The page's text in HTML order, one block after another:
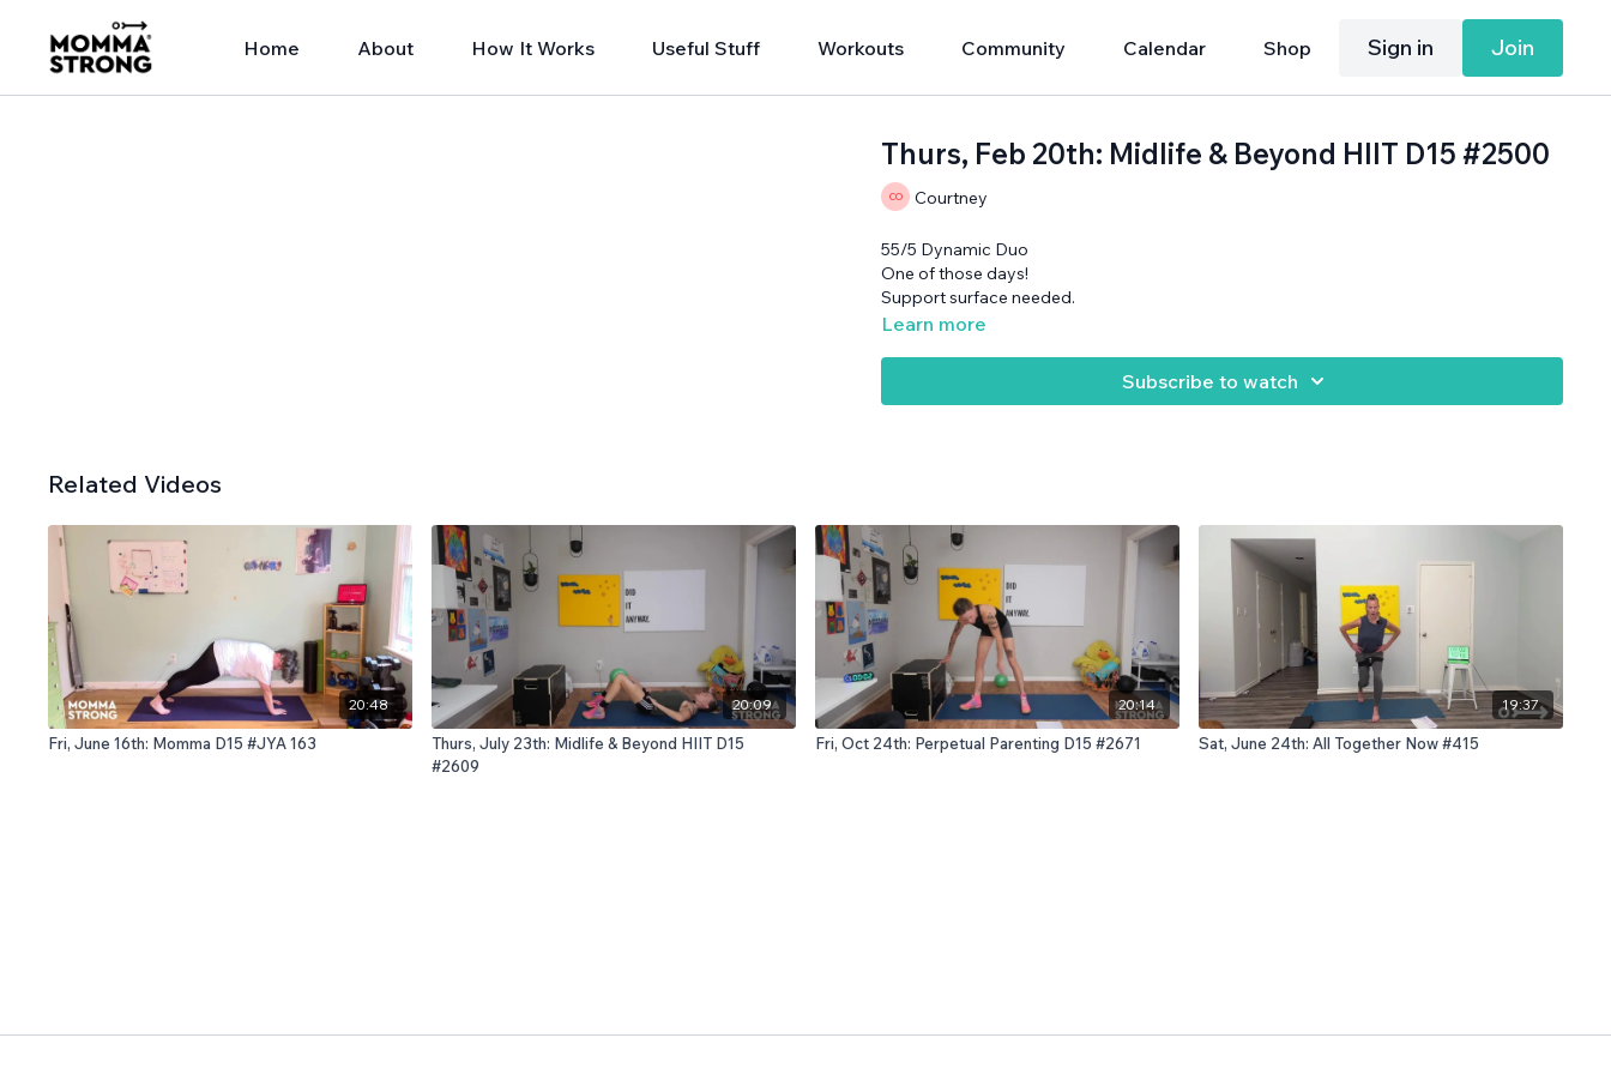
Home About How It Works Useful Stuff Workouts Community Calendar Shop Sign in Join
Thurs, Feb 20th: Midlife & Beyond HIIT D15 #2500
Courtney
55/5 Dynamic Duo
One of those days!
Support surface needed.
Learn more
Subscribe to watch
Related Videos
20:48
Fri, June 16th: Momma D15 #JYA 163
20:09
Thurs, July 23th: Midlife & Beyond HIIT D15
#2609
20:14
Fri, Oct 24th: Perpetual Parenting D15 #2671
19:37
Sat, June 24th: All Together Now #415